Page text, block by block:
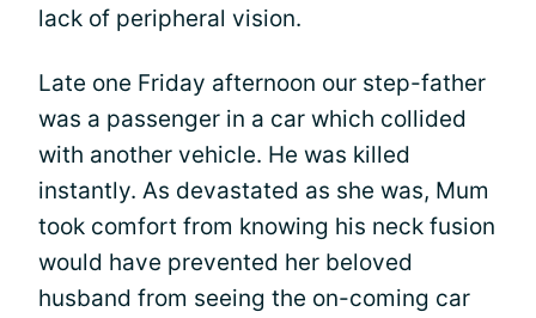
lack of peripheral vision.
Late one Friday afternoon our step-father
was a passenger in a car which collided
with another vehicle. He was killed
instantly. As devastated as she was, Mum
took comfort from knowing his neck fusion
would have prevented her beloved
husband from seeing the on-coming car